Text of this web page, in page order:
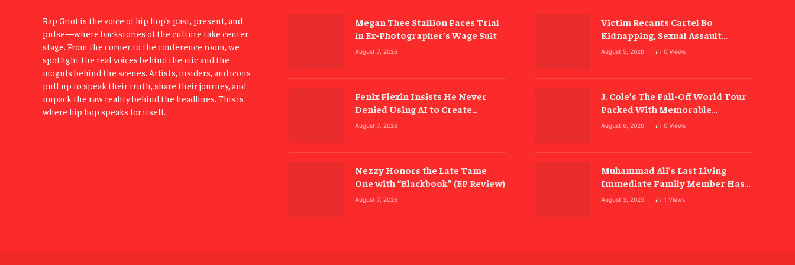
Rap Griot is the voice of hip hop’s past, present, and
pulse—where backstories of the culture take center
stage. From the corner to the conference room, we
spotlight the real voices behind the mic and the
moguls behind the scenes. Artists, insiders, and icons
pull up to speak their truth, share their journey, and
unpack the raw reality behind the headlines. This is
where hip hop speaks for itself.
Megan Thee Stallion Faces Trial
in Ex-Photographer’s Wage Suit
August 7, 2026
Fenix Flexin Insists He Never
Denied Using AI to Create
‘Rubberz’
August 7, 2026
Nezzy Honors the Late Tame
One with “Blackbook” (EP Review)
August 7, 2026
Victim Recants Cartel Bo
Kidnapping, Sexual Assault
Allegations
August 5, 2026 0Views
J. Cole’s The Fall-Off World Tour
Packed With Memorable
Moments
August 6, 2026 0Views
Muhammad Ali’s Last Living
Immediate Family Member Has
Died
August 3, 2025 1Views